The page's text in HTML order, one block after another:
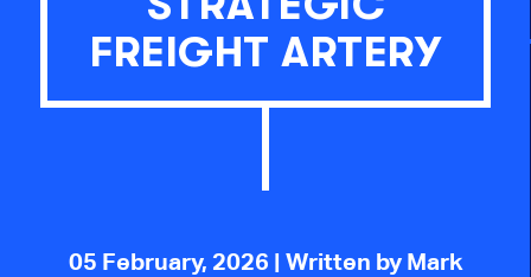
FREIGHT ARTERY
05 February, 2026 | Written by Mark